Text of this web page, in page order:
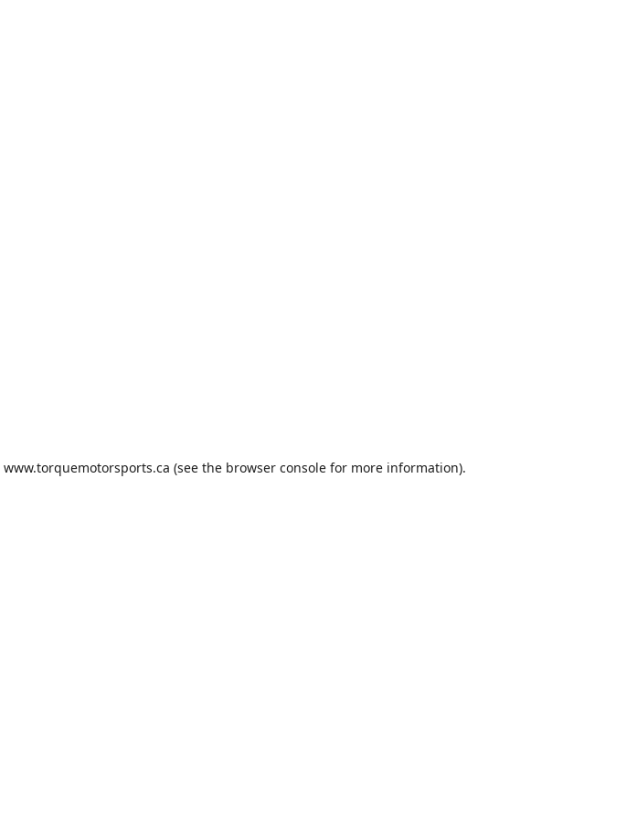
www.torquemotorsports.ca (see the browser console for more information).